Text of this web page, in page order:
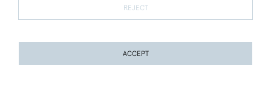
REJECT
ACCEPT